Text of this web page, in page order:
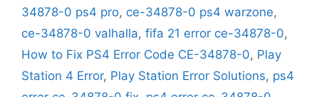
34878-0 ps4 pro, ce-34878-0 ps4 warzone,
ce-34878-0 valhalla, fifa 21 error ce-34878-0,
How to Fix PS4 Error Code CE-34878-0, Play
Station 4 Error, Play Station Error Solutions, ps4